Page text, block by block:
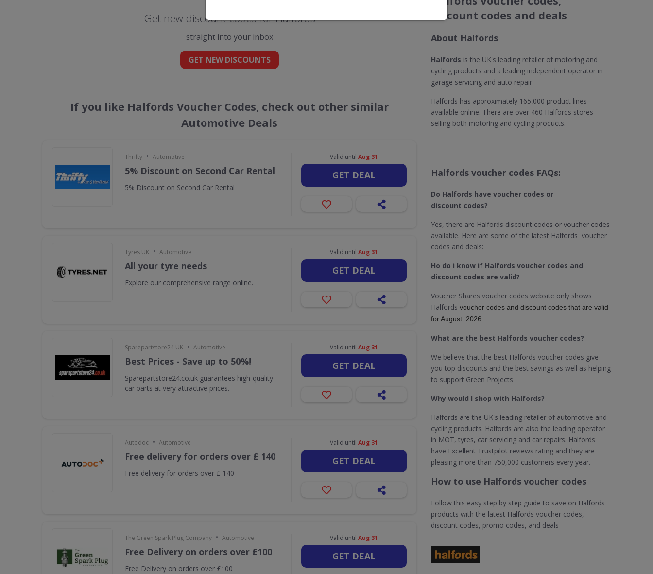
Get new discount codes for Halfords
straight into your inbox
GET NEW DISCOUNTS
If you like Halfords Voucher Codes, check out other similar
Automotive Deals
Thrifty • Automotive
5% Discount on Second Car Rental
5% Discount on Second Car Rental
Valid until Aug 31
GET DEAL
Tyres UK • Automotive
All your tyre needs
Explore our comprehensive range online.
Valid until Aug 31
GET DEAL
Sparepartstore24 UK • Automotive
Best Prices - Save up to 50%!
Sparepartstore24.co.uk guarantees high-quality
car parts at very attractive prices.
Valid until Aug 31
GET DEAL
Autodoc • Automotive
Free delivery for orders over £ 140
Free delivery for orders over £ 140
Valid until Aug 31
GET DEAL
The Green Spark Plug Company • Automotive
Free Delivery on orders over £100
Free Delivery on orders over £100
Valid until Aug 31
GET DEAL
discount codes and deals
About Halfords
Halfords is the UK's leading retailer of motoring and
cycling products and a leading independent operator in
garage servicing and auto repair
Halfords has approximately 165,000 product lines
available online. There are over 460 Halfords stores
selling both motoring and cycling products.
Halfords voucher codes FAQs:
Do Halfords have voucher codes or
discount codes?
Yes, there are Halfords discount codes or voucher codes
available. Here are some of the latest Halfords voucher
codes and deals:
Ho do i know if Halfords voucher codes and
discount codes are valid?
Voucher Shares voucher codes website only shows
Halfords voucher codes and discount codes that are valid
for August 2026
What are the best Halfords voucher codes?
We believe that the best Halfords voucher codes give
you top discounts and the best savings as well as helping
to support Green Projects
Why would I shop with Halfords?
Halfords are the UK's leading retailer of automotive and
cycling products. Halfords are also the leading operator
in MOT, tyres, car servicing and car repairs. Halfords
have Excellent Trustpilot reviews rating and they are
pleasing more than 750,000 customers every year.
How to use Halfords voucher codes
Follow this easy step by step guide to save on Halfords
products with the latest Halfords voucher codes,
discount codes, promo codes, and deals